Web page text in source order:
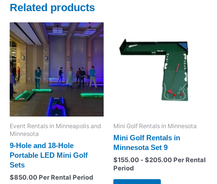
Related products
Event Rentals in Minneapolis and
Minnesota
9-Hole and 18-Hole
Portable LED Mini Golf
Sets
$850.00Per Rental Period
Mini Golf Rentals in Minnesota
Mini Golf Rentals in
Minnesota Set 9
$155.00 -$205.00Per Rental
Period